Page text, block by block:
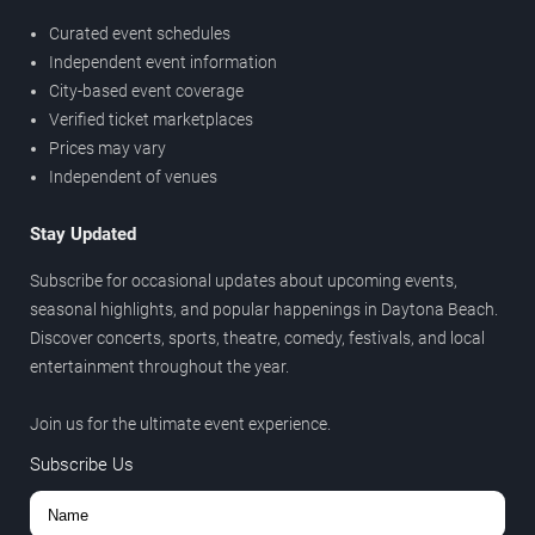
Curated event schedules
Independent event information
City-based event coverage
Verified ticket marketplaces
Prices may vary
Independent of venues
Stay Updated
Subscribe for occasional updates about upcoming events,
seasonal highlights, and popular happenings in Daytona Beach.
Discover concerts, sports, theatre, comedy, festivals, and local
entertainment throughout the year.
Join us for the ultimate event experience.
Subscribe Us